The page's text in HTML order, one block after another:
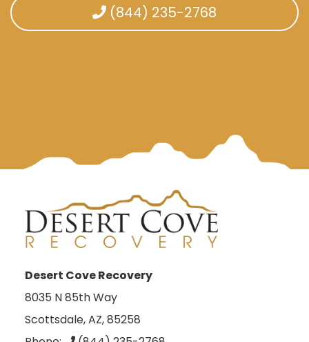
(844) 235-2768
Desert Cove Recovery
8035 N 85th Way
Scottsdale, AZ, 85258